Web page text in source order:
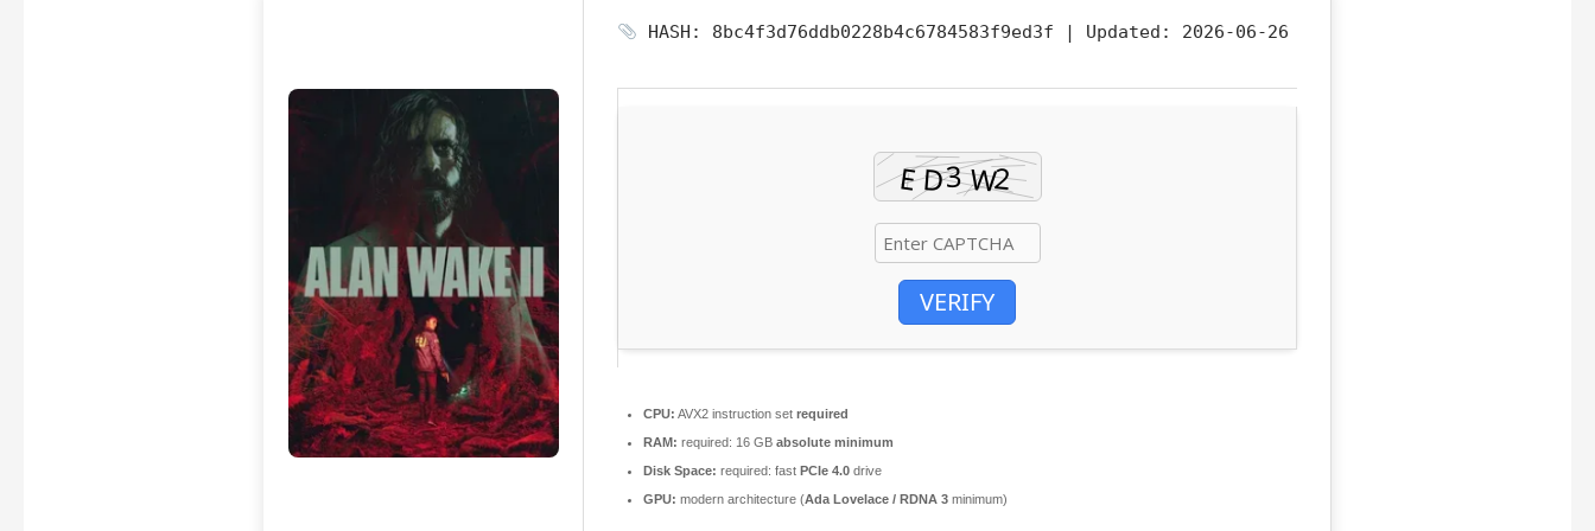
HASH: 8bc4f3d76ddb0228b4c6784583f9ed3f | Updated: 2026-06-26
VERIFY
CPU: AVX2 instruction set required
RAM: required: 16 GB absolute minimum
Disk Space: required: fast PCIe 4.0 drive
GPU: modern architecture (Ada Lovelace / RDNA 3 minimum)